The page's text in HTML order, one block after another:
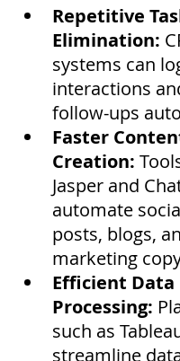
Repetitive
Elimination:
systems can
interactions
follow-ups
Faster
Creation:
Jasper and
automate
posts, blogs,
marketing
Efficient Data
Processing:
such as
streamline